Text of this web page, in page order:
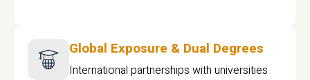
Global Exposure & Dual Degrees
International partnerships with universities